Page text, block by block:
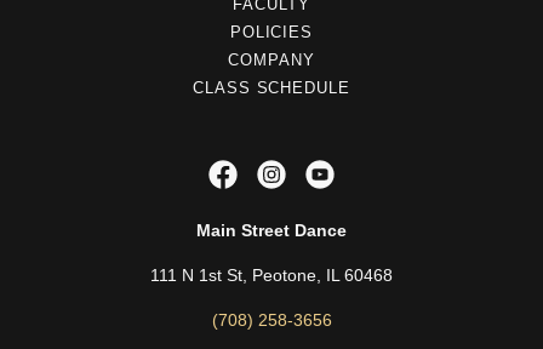
FACULTY
POLICIES
COMPANY
CLASS SCHEDULE
Main Street Dance
111 N 1st St, Peotone, IL 60468
(708) 258-3656